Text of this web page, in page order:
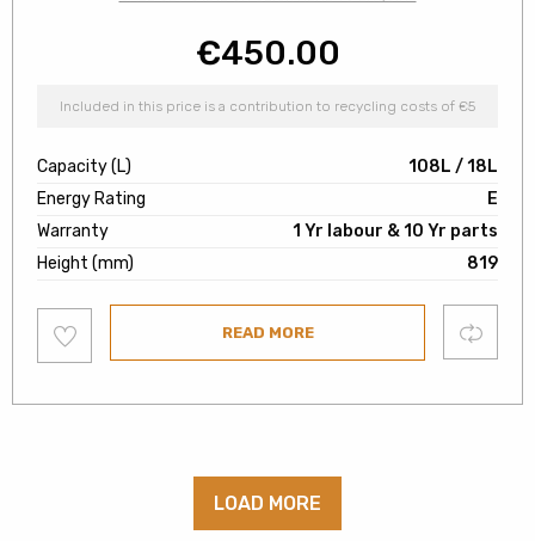
€450.00
Included in this price is a contribution to recycling costs of €5
Capacity (L)
108L / 18L
Energy Rating
E
Warranty
1 Yr labour & 10 Yr parts
Height (mm)
819
to
wishlist
READ MORE Compare
LOAD MORE